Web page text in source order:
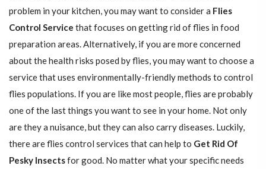
problem in your kitchen, you may want to consider a Flies
Control Service that focuses on getting rid of flies in food
preparation areas. Alternatively, if you are more concerned
about the health risks posed by flies, you may want to choose a
service that uses environmentally-friendly methods to control
flies populations. If you are like most people, flies are probably
one of the last things you want to see in your home. Not only
are they a nuisance, but they can also carry diseases. Luckily,
there are flies control services that can help to Get Rid Of
Pesky Insectsfor good. No matter what your specific needs